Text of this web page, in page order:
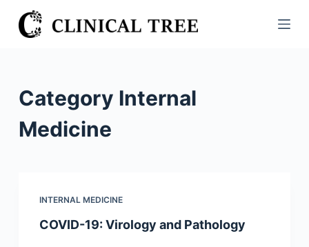
S
k
o
c
Category Internal
Medicine
INTERNAL MEDICINE
COVID-19: Virology and Pathology